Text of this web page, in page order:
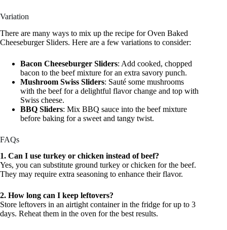
Variation
There are many ways to mix up the recipe for Oven Baked
Cheeseburger Sliders. Here are a few variations to consider:
Bacon Cheeseburger Sliders: Add cooked, chopped
bacon to the beef mixture for an extra savory punch.
Mushroom Swiss Sliders: Sauté some mushrooms
with the beef for a delightful flavor change and top with
Swiss cheese.
BBQ Sliders: Mix BBQ sauce into the beef mixture
before baking for a sweet and tangy twist.
FAQs
1. Can I use turkey or chicken instead of beef?
Yes, you can substitute ground turkey or chicken for the beef.
They may require extra seasoning to enhance their flavor.
2. How long can I keep leftovers?
Store leftovers in an airtight container in the fridge for up to 3
days. Reheat them in the oven for the best results.